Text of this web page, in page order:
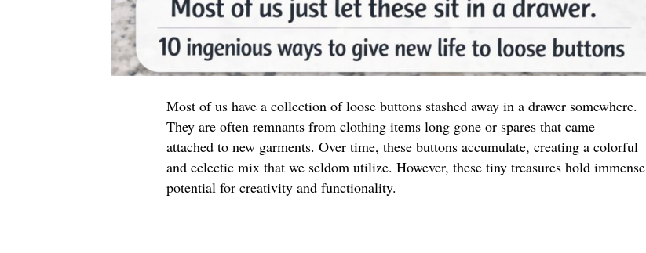
Most of us have a collection of loose buttons stashed away in a drawer somewhere.
They are often remnants from clothing items long gone or spares that came
attached to new garments. Over time, these buttons accumulate, creating a colorful
and eclectic mix that we seldom utilize. However, these tiny treasures hold immense
potential for creativity and functionality.